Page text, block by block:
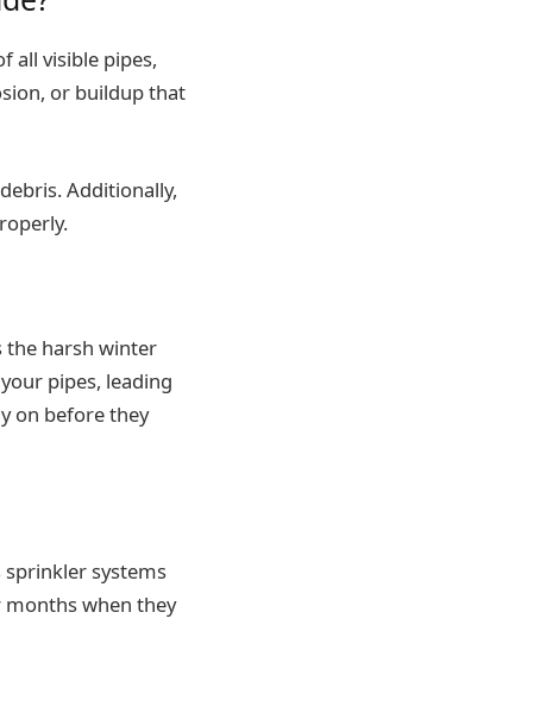
all visible pipes,
or buildup that
Additionally,
the harsh winter
pipes, leading
on before they
systems
when they